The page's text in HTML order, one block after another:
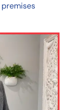
premises